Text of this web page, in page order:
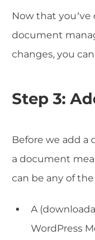
Now that
document
changes, you
Step 3:
Before we add a
a document
can be any of
A
WordPress